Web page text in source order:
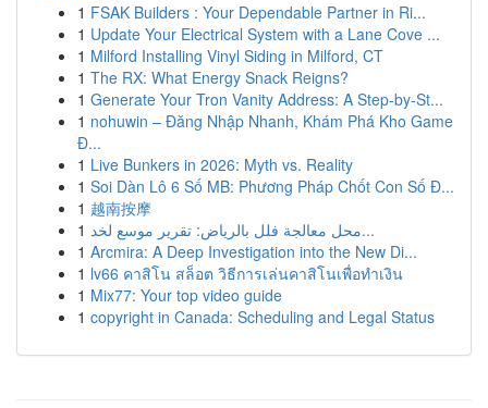
1 FSAK Builders : Your Dependable Partner in Ri...
1 Update Your Electrical System with a Lane Cove ...
1 Milford Installing Vinyl Siding in Milford, CT
1 The RX: What Energy Snack Reigns?
1 Generate Your Tron Vanity Address: A Step-by-St...
1 nohuwin – Đăng Nhập Nhanh, Khám Phá Kho Game
Đ...
1 Live Bunkers in 2026: Myth vs. Reality
1 Soi Dàn Lô 6 Số MB: Phương Pháp Chốt Con Số Đ...
1 越南按摩
1
محل معالجة فلل بالرياض: تقرير موسع لخد...
1 Arcmira: A Deep Investigation into the New Di...
1 lv66 คาสิโน สล็อต วิธีการเล่นคาสิโนเพื่อทำเงิน
1 Mix77: Your top video guide
1 copyright in Canada: Scheduling and Legal Status